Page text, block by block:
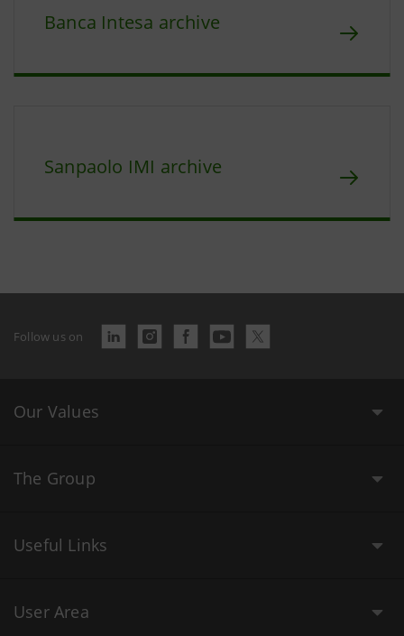
Banca Intesa archive
Sanpaolo IMI archive
Follow us on
Our Values
The Group
Useful Links
User Area